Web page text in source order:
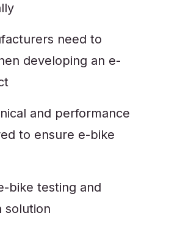
need to
developing an e-
and performance
to ensure e-bike
bike testing and
solution